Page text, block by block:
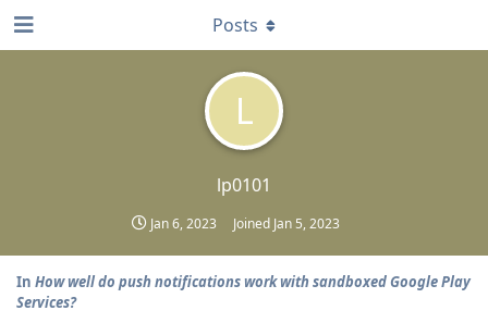
L
lp0101
Jan 6, 2023 Joined Jan 5, 2023
Posts
In How well do push notifications work with sandboxed Google Play
Services?